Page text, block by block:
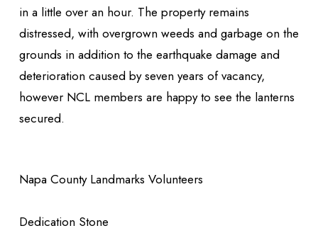
in a little over an hour. The property remains
distressed, with overgrown weeds and garbage on the
grounds in addition to the earthquake damage and
deterioration caused by seven years of vacancy,
however NCL members are happy to see the lanterns
secured.
Napa County Landmarks Volunteers
Dedication Stone